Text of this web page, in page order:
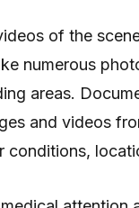
of the
numerous
areas.
and videos
conditions,